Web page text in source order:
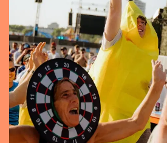
soon!
• Stay in the
with
date event
•